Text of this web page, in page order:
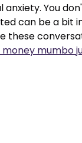
anxiety. You
can be a bit
these
money mumbo